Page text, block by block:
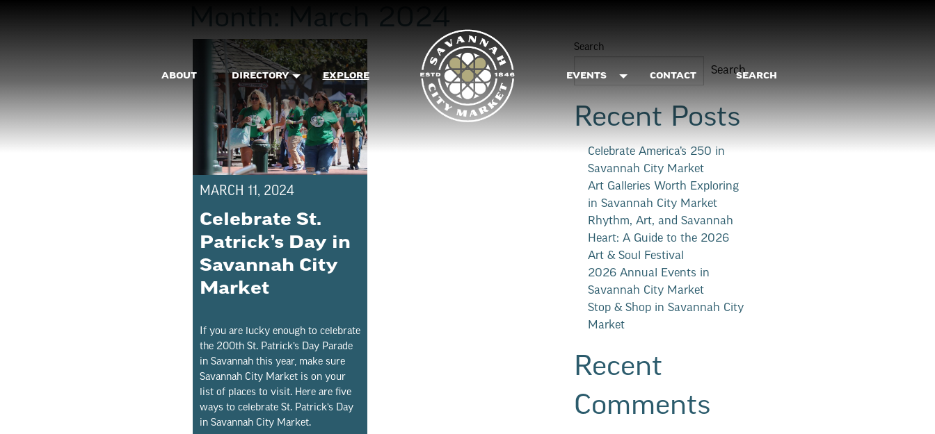
ABOUT DIRECTORY EXPLORE EVENTS CONTACT SEARCH
Month: March 2024
MARCH 11, 2024
Celebrate St.
Patrick’s Day in
Savannah City
Market
If you are lucky enough to celebrate
the 200th St. Patrick’s Day Parade
in Savannah this year, make sure
Savannah City Market is on your
list of places to visit. Here are five
ways to celebrate St. Patrick’s Day
in Savannah City Market.
Search
Search
Recent Posts
Celebrate America’s 250 in
Savannah City Market
Art Galleries Worth Exploring
in Savannah City Market
Rhythm, Art, and Savannah
Heart: A Guide to the 2026
Art & Soul Festival
2026 Annual Events in
Savannah City Market
Stop & Shop in Savannah City
Market
Recent
Comments